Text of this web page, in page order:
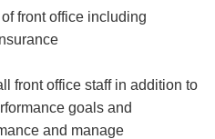
front office including
front office staff in addition to
goals and
and manage